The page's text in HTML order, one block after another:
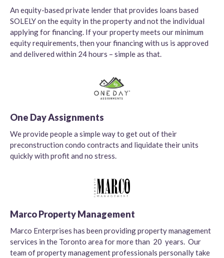
An equity-based private lender that provides loans based
SOLELY on the equity in the property and not the individual
applying for financing. If your property meets our minimum
equity requirements, then your financing with us is approved
and delivered within 24 hours – simple as that.
One Day Assignments
We provide people a simple way to get out of their
preconstruction condo contracts and liquidate their units
quickly with profit and no stress.
Marco Property Management
Marco Enterprises has been providing property management
services in the Toronto area for more than 20 years. Our
team of property management professionals personally take